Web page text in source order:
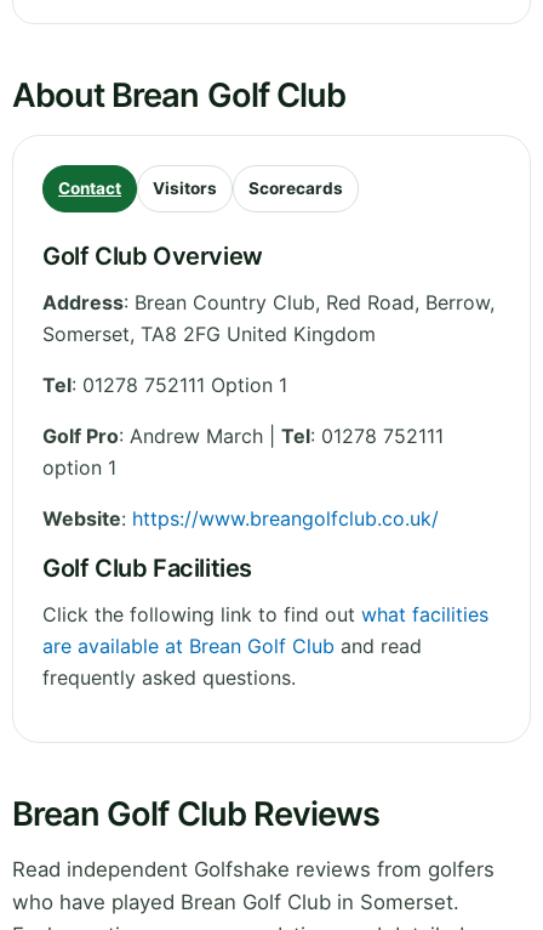
About Brean Golf Club
Contact Visitors Scorecards
Golf Club Overview
Address: Brean Country Club, Red Road, Berrow,
Somerset, TA8 2FG United Kingdom
Tel: 01278 752111 Option 1
Golf Pro: Andrew March | Tel: 01278 752111
option 1
Website: https://www.breangolfclub.co.uk/
Golf Club Facilities
Click the following link to find out what facilities
are available at Brean Golf Club and read
frequently asked questions.
Brean Golf Club Reviews
Read independent Golfshake reviews from golfers
who have played Brean Golf Club in Somerset.